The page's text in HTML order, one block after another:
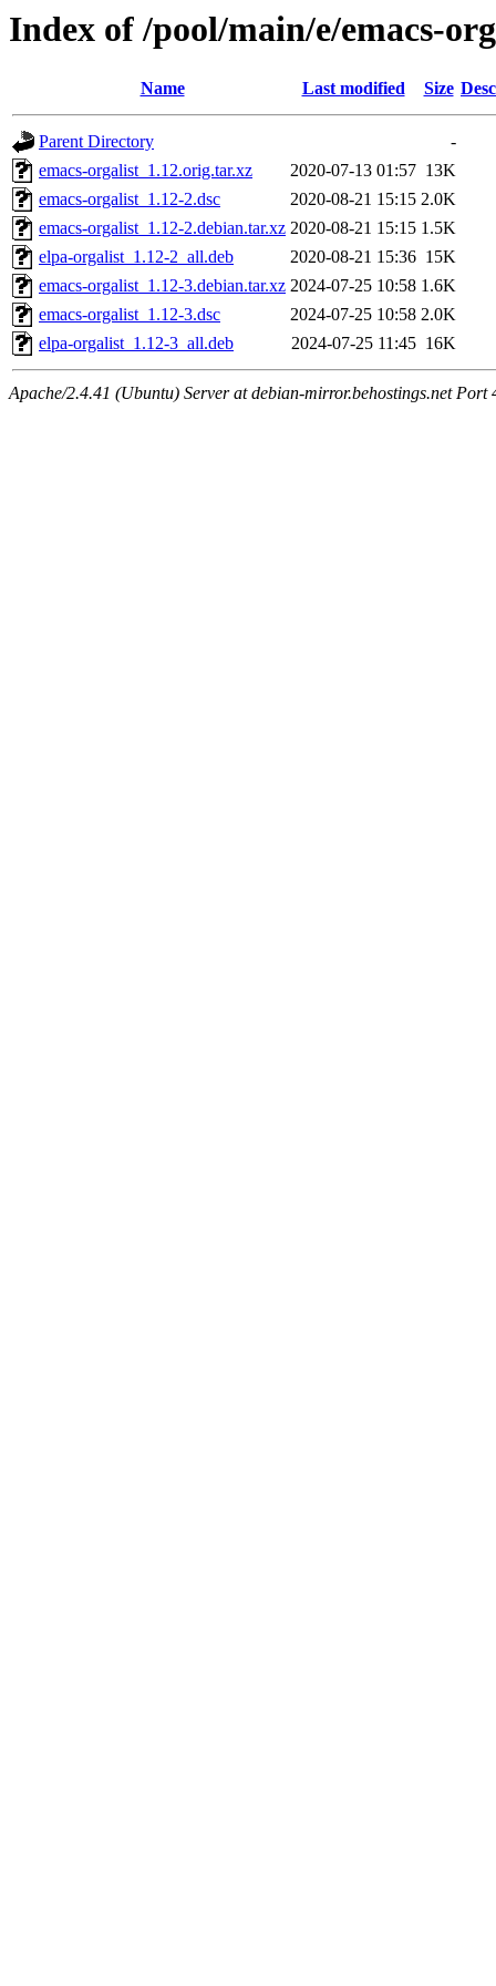
Index of /pool/main/e/emacs-
Name Last modified Size
Parent Directory
-
emacs-orgalist_1.12.orig.tar.xz
2020-07-13 01:57 13K
emacs-orgalist_1.12-2.dsc
2020-08-21 15:15 2.0K
emacs-orgalist_1.12-2.debian.tar.xz 2020-08-21 15:15 1.5K
elpa-orgalist_1.12-2_all.deb
2020-08-21 15:36 15K
emacs-orgalist_1.12-3.debian.tar.xz 2024-07-25 10:58 1.6K
emacs-orgalist_1.12-3.dsc
2024-07-25 10:58 2.0K
elpa-orgalist_1.12-3_all.deb
2024-07-25 11:45 16K
Apache/2.4.41 (Ubuntu) Server at debian-mirror.behostings.net Port